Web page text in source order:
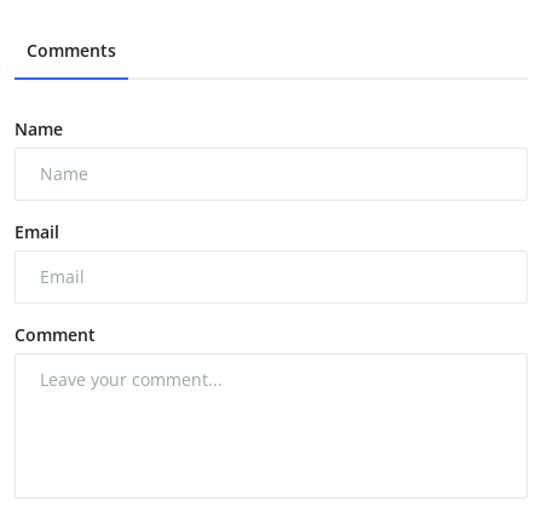
Comments
Name
Email
Comment